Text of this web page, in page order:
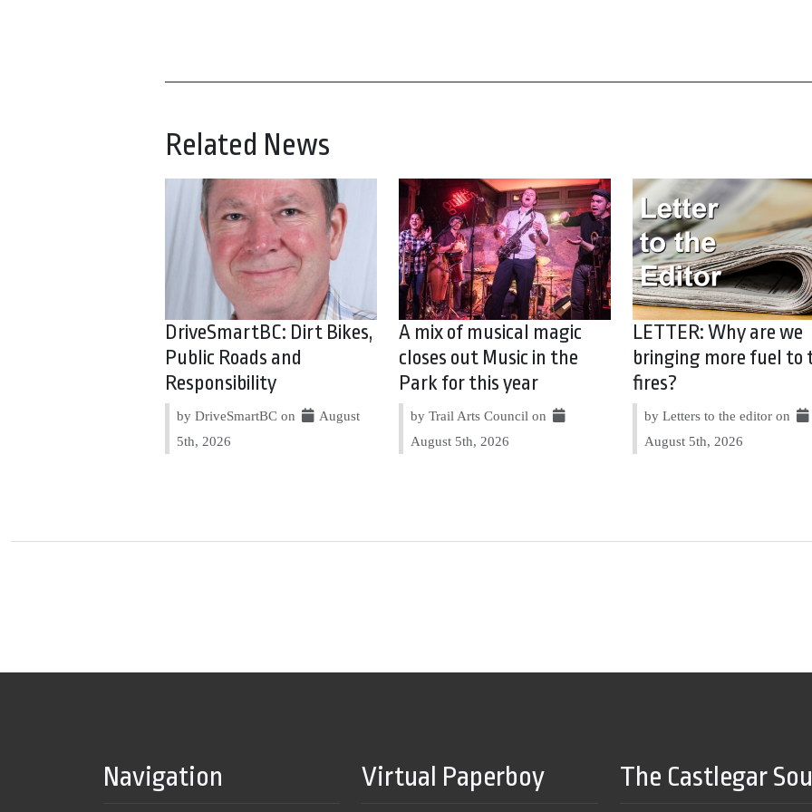
Related News
DriveSmartBC: Dirt Bikes,
Public Roads and
Responsibility
by DriveSmartBC on
August
5th, 2026
A mix of musical magic
closes out Music in the
Park for this year
by Trail Arts Council on
August 5th, 2026
LETTER: Why are we
bringing more fuel to
fires?
by Letters to the editor on
August 5th, 2026
Navigation Virtual Paperboy The Castlegar